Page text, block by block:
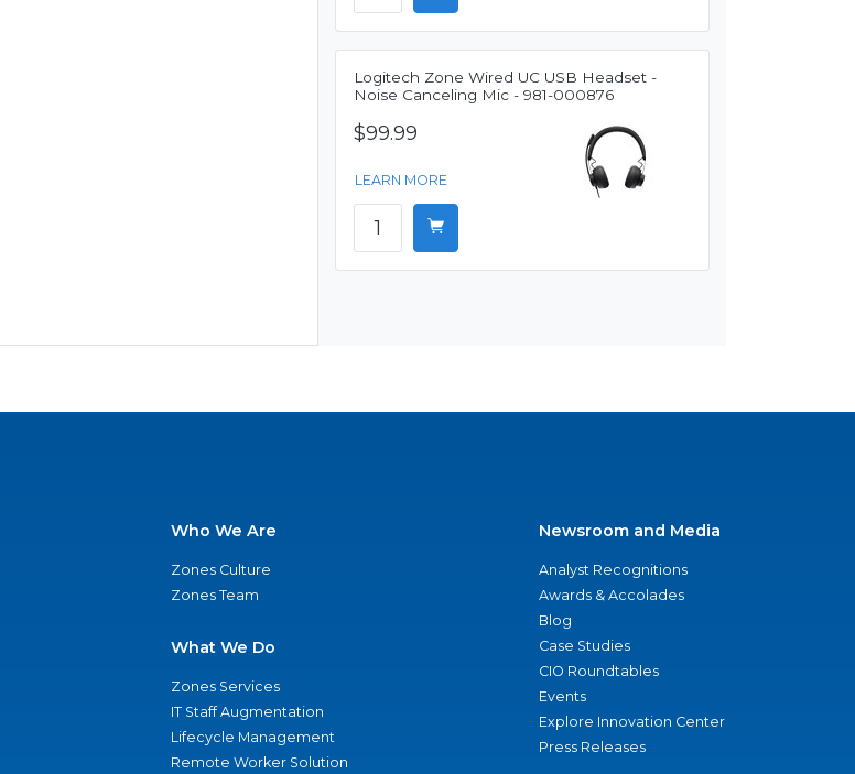
Logitech Zone Wired UC USB Headset -
Noise Canceling Mic - 981-000876
$99.99
LEARN MORE
Who We Are
Zones Culture
Zones Team
What We Do
Zones Services
IT Staff Augmentation
Lifecycle Management
Remote Worker Solution
Newsroom and Media
Analyst Recognitions
Awards & Accolades
Blog
Case Studies
CIO Roundtables
Events
Explore Innovation Center
Press Releases